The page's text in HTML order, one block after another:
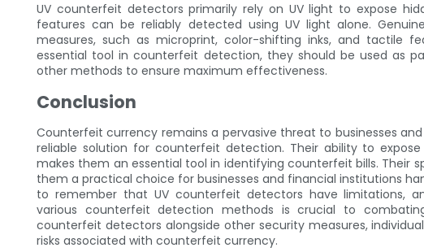
UV counterfeit detectors primarily rely on UV light to expose
features can be reliably detected using UV light alone.
measures, such as microprint, color-shifting inks, and tactile
essential tool in counterfeit detection, they should be used as
other methods to ensure maximum effectiveness.
Conclusion
Counterfeit currency remains a pervasive threat to businesses
reliable solution for counterfeit detection. Their ability to
makes them an essential tool in identifying counterfeit bills. Their
them a practical choice for businesses and financial institutions
to remember that UV counterfeit detectors have limitations,
various counterfeit detection methods is crucial to
counterfeit detectors alongside other security measures,
risks associated with counterfeit currency.